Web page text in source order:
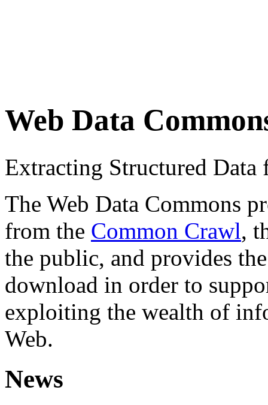
Web Data
Extracting Structured
The Web Data Commons
from the Common Crawl,
the public, and provides
download in order to
exploiting the wealth of
Web.
News